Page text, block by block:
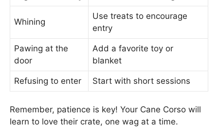
Whining
Use treats to encourage
entry
Pawing at the
door
Add a favorite toy or
blanket
Refusing to enter Start with short sessions
Remember, patience is key! Your Cane Corso will
learn to love their crate, one wag at a time.